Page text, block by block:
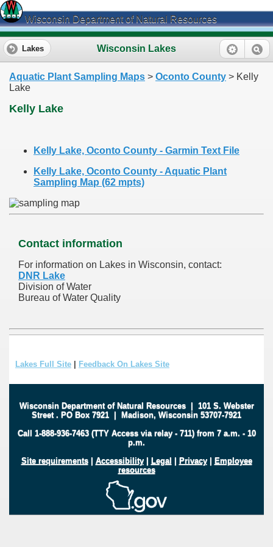
Wisconsin Department of Natural Resources
Wisconsin Lakes
Lakes
Aquatic Plant Sampling Maps > Oconto County > Kelly
Lake
Kelly Lake
Kelly Lake, Oconto County - Garmin Text File
Kelly Lake, Oconto County - Aquatic Plant
Sampling Map (62 mpts)
Contact information
For information on Lakes in Wisconsin, contact:
DNR Lake
Division of Water
Bureau of Water Quality
Lakes Full Site Feedback On Lakes Site
Wisconsin Department of Natural Resources| 101 S. Webster
Street . PO Box 7921 | Madison, Wisconsin 53707-7921
Call 1-888-936-7463 (TTY Access via relay - 711) from 7 a.m. - 10
p.m.
Site requirements| Accessibility| Legal | Privacy| Employee
resources